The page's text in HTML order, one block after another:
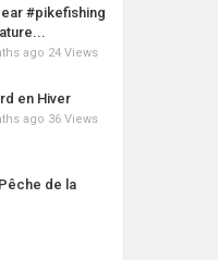
#pikefishing
ago 24 Views
en Hiver
ago 36 Views
de la